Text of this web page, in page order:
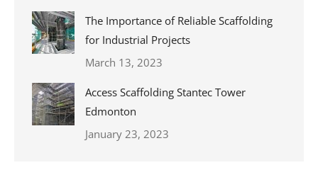
The Importance of Reliable Scaffolding
for Industrial Projects
March 13, 2023
Access Scaffolding Stantec Tower
Edmonton
January 23, 2023